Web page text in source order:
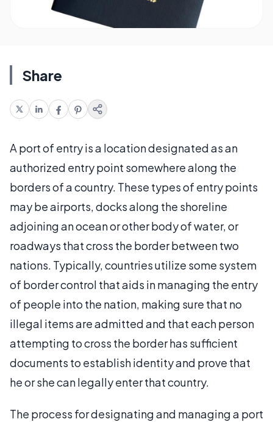
Share
A port of entry is a location designated as an
authorized entry point somewhere along the
borders of a country. These types of entry points
may be airports, docks along the shoreline
adjoining an ocean or other body of water, or
roadways that cross the border between two
nations. Typically, countries utilize some system
of border control that aids in managing the entry
of people into the nation, making sure that no
illegal items are admitted and that each person
attempting to cross the border has sufficient
documents to establish identity and prove that
he or she can legally enter that country.
The process for designating and managing a port